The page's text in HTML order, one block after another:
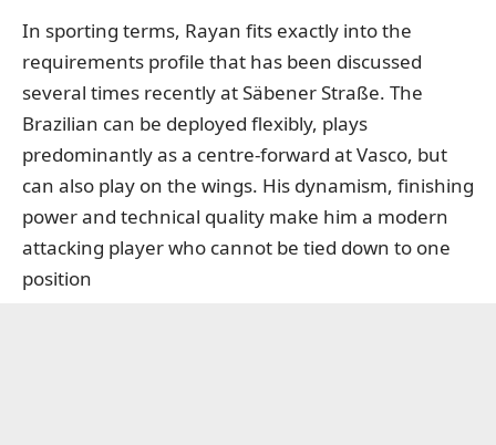
In sporting terms, Rayan fits exactly into the
requirements profile that has been discussed
several times recently at Säbener Straße. The
Brazilian can be deployed flexibly, plays
predominantly as a centre-forward at Vasco, but
can also play on the wings. His dynamism, finishing
power and technical quality make him a modern
attacking player who cannot be tied down to one
position